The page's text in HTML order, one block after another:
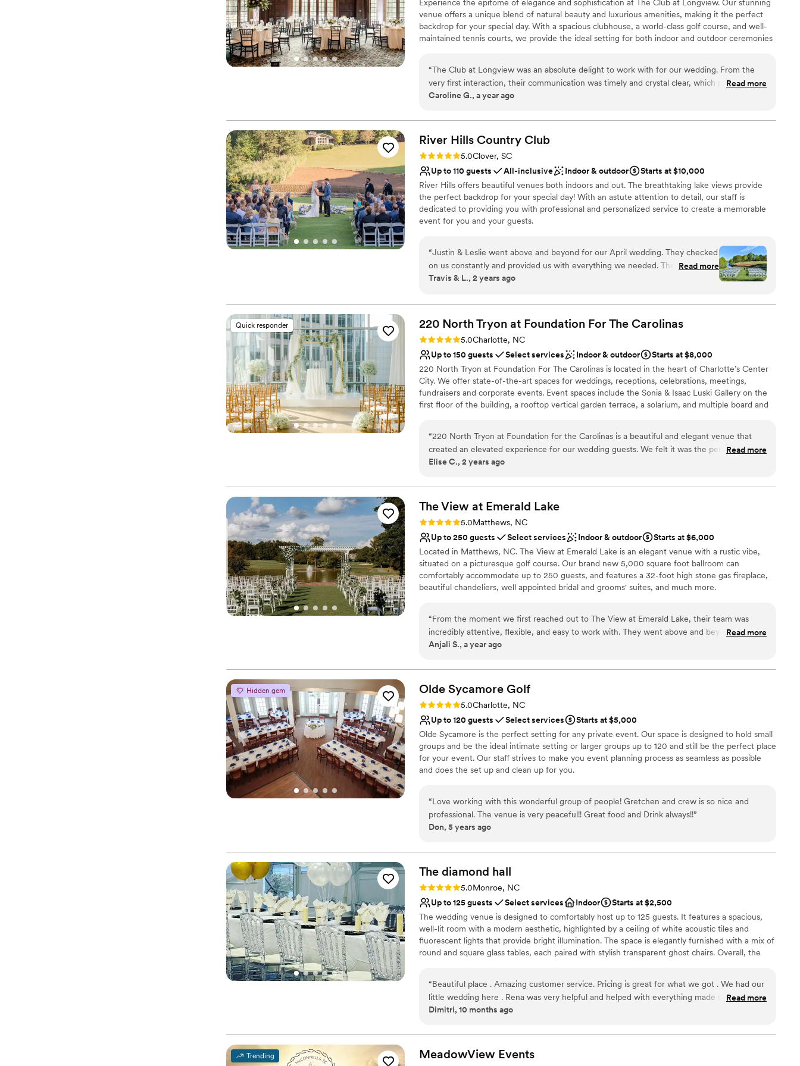
No free parking
Not wheelchair accessible
Experience the epitome of elegance and sophistication at The Club at Longview. Our stunning
venue offers a unique blend of natural beauty and luxurious amenities, making it the perfect
backdrop for your special day. With a spacious clubhouse, a world-class golf course, and well-
maintained tennis courts, we provide the ideal setting for both indoor and outdoor ceremonies
last a lifetime.
Why you'll love this venue
Flexible event spaces
Venue considerations
No in-house lighting and sound packages available
No on-site bridal suite
On-site parking not available
“The Club at Longview was an absolute delight to work with for our wedding. From the
very first interaction, their communication was timely and crystal clear, which put us at
ease throughout the planning process. On the day of, Shelby and Audrey went above and
didn't cooperate. The venue itself is absolutely stunning, with gorgeous architectural
details that created the perfect ambiance for our celebration. They were also incredibly
accommodating to our band and layout, offering excellent advice that elevated the overall
look and feel. We couldn't have asked for a better venue or team to bring our wedding
vision to life. We highly recommend The Club at Longview to any couple looking for a
beautiful space with top-notch service.”
Read more
Caroline G., a year ago
River Hills Country Club
Rating: 5.0 (1 review)
5.0Clover, SC
Up to 110 guests
All-inclusive Indoor & outdoor
Starts at $10,000
River Hills offers beautiful venues both indoors and out. The breathtaking lake views provide
the perfect backdrop for your special day! With an astute attention to detail, our staff is
dedicated to providing you with professional and personalized service to create a memorable
event for you and your guests.
Why you'll love this venue
All-inclusive venue packages
Dressing room available
Provides setup and cleanup
No on-site guest accommodations
Lighting and sound are not included
“Justin & Leslie went above and beyond for our April wedding. They checked
on us constantly and provided us with everything we needed. They let us set
up the night before and come in early to get ready. Provided us with food
Read more
Travis & L., 2 years ago
Quick responder 220 North Tryon at Foundation For The Carolinas
Rating: 5.0 (1 review)
5.0Charlotte, NC
Up to 150 guests
Select services Indoor & outdoor
Starts at $8,000
220 North Tryon at Foundation For The Carolinas is located in the heart of Charlotte’s Center
City. We offer state-of-the-art spaces for weddings, receptions, celebrations, meetings,
fundraisers and corporate events. Event spaces include the Sonia & Isaac Luski Gallery on the
first floor of the building, a rooftop vertical garden terrace, a solarium, and multiple board and
Why you'll love this venue
Private area for the wedding party
Has a glamorous vibe
No built-in audiovisual options
Not wheelchair accessible
Does not have a dance floor
“220 North Tryon at Foundation for the Carolinas is a beautiful and elegant venue that
created an elevated experience for our wedding guests. We felt it was the perfect fit for
our wedding and had so much fun!! Brittany was helpful and communicative with us and
with a team who executed every transition seamlessly. We highly recommend 220 North
Tryon for a modern and classy event.
Read more
Elise C., 2 years ago
The View at Emerald Lake
Rating: 5.0 (1 review)
5.0Matthews, NC
Up to 250 guests
Select services Indoor & outdoor
Starts at $6,000
Located in Matthews, NC. The View at Emerald Lake is an elegant venue with a rustic vibe,
situated on a picturesque golf course. Our brand new 5,000 square foot ballroom can
comfortably accommodate up to 250 guests, and features a 32-foot high stone gas fireplace,
beautiful chandeliers, well appointed bridal and grooms' suites, and much more.
Why you'll love this venue
Accommodates more than 200 guests
Private area for the wedding party
Both indoor and outdoor options
No all-inclusive dining options
Lighting and sound are not included
“From the moment we first reached out to The View at Emerald Lake, their team was
incredibly attentive, flexible, and easy to work with. They went above and beyond to
ensure our wedding day was perfect, and the results were truly beautiful, elegant, and
were always quick to respond to our questions and accommodate any requests we had.
On the day of, their staff was professional and attentive, allowing us to fully enjoy the
stunning natural backdrop and the elegant decor they provided. We are so grateful to the
team at The View at Emerald Lake for helping make our special day unforgettable.
Read more
Anjali S., a year ago
Hidden gem Olde Sycamore Golf
Rating: 5.0 (2 reviews)
5.0Charlotte, NC
Up to 120 guests
Select services
Starts at $5,000
Olde Sycamore is the perfect setting for any private event. Our space is designed to hold small
groups and be the ideal intimate setting or larger groups up to 120 and still be the perfect place
for your event. Our staff strives to make you event planning process as seamless as possible
and does the set up and clean up for you.
Why you'll love this venue
Classic elegance
Has a dance floor to dance the night away
Provides a dedicated team on-site
Not for you if you are drawn to more unconventional venues
No on-site guest accommodations
“Love working with this wonderful group of people! Gretchen and crew is so nice and
professional. The venue is very peaceful!! Great food and Drink always!!”
Don, 5 years ago
The diamond hall
Rating: 5.0 (1 review)
5.0Monroe, NC
Up to 125 guests
Select services Indoor
Starts at $2,500
The wedding venue is designed to comfortably host up to 125 guests. It features a spacious,
well-lit room with a modern aesthetic, highlighted by a ceiling of white acoustic tiles and
fluorescent lights that provide bright illumination. The space is elegantly furnished with a mix of
round and square glass tables, each paired with stylish transparent ghost chairs. Overall, the
Why you'll love this venue
Classic elegance
Venue considerations
“Beautiful place . Amazing customer service. Pricing is great for what we got . We had our
little wedding here . Rena was very helpful and helped with everything made sure to
answer all our questions and went out of her way for everything!
Read more
Dimitri, 10 months ago
Trending MeadowView Events